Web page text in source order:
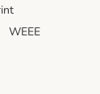
WEEE